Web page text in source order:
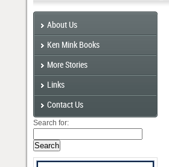
About Us
Ken Mink Books
More Stories
Links
Contact Us
Search for: